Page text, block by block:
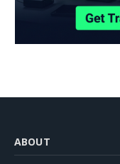
ABOUT